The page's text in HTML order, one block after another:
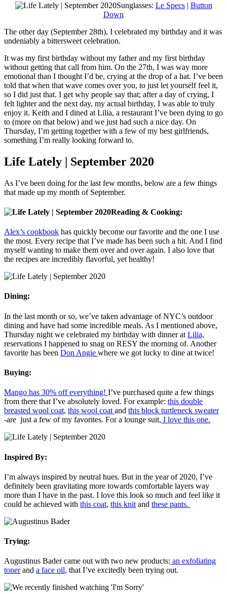
Sunglasses: Le Specs| Button
Down
The other day (September 28th), I celebrated my birthday and it was
undeniably a bittersweet celebration.
It was my first birthday without my father and my first birthday
without getting that call from him. On the 27th, I was way more
emotional than I thought I’d be, crying at the drop of a hat. I’ve been
told that when that wave comes over you, to just let yourself feel it,
so I did just that. I get why people say that; after a day of crying, I
felt lighter and the next day, my actual birthday, I was able to truly
enjoy it. Keith and I dined at Lilia, a restaurant I’ve been dying to go
to (more on that below) and we just had such a nice day. On
Thursday, I’m getting together with a few of my best girlfriends,
something I’m really looking forward to.
Life Lately | September 2020
As I’ve been doing for the last few months, below are a few things
that made up my month of September.
Reading & Cooking:
Alex’s cookbook has quickly become our favorite and the one I use
the most. Every recipe that I’ve made has been such a hit. And I find
myself wanting to make them over and over again. I also love that
the recipes are incredibly flavorful, yet healthy!
Dining:
In the last month or so, we’ve taken advantage of NYC’s outdoor
dining and have had some incredible meals. As I mentioned above,
Thursday night we celebrated my birthday with dinner at Lilia,
reservations I happened to snag on RESY the morning of. Another
favorite has been Don Angie where we got lucky to dine at twice!
Buying:
Mango has 30% off everything! I’ve purchased quite a few things
from there that I’ve absolutely loved. For example: this double
breasted wool coat, this wool coat and this block turtleneck sweater
-are just a few of my favorites. For a lounge suit, I love this one.
Inspired By:
I’m always inspired by neutral hues. But in the year of 2020, I’ve
definitely been gravitating more towards comfortable layers way
more than I have in the past. I love this look so much and feel like it
could be achieved with this coat, this knit and these pants.
Trying:
Augustinus Bader came out with two new products: an exfoliating
tonerand a face oil, that I’ve excitedly been trying out.